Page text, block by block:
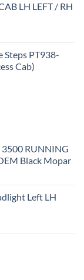
LH LEFT / RH
Steps PT938-
Cab)
RUNNING
Black Mopar
Left LH